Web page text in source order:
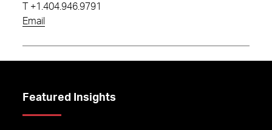
+1.404.946.9791
Email
Featured Insights